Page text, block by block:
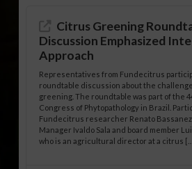
Citrus Greening
Discussion Emphasized
Approach
Representatives from Fundecitrus
roundtable discussion about the
greening. The roundtable was part of the
Congress of Phytopathology in Brazil.
Fundecitrus researcher Renato
Manager Ivaldo Sala and board member
who is an agricultural director at a citrus